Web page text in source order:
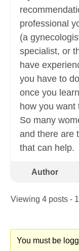
professional
(a
specialist, or
have
you have to
once you
how you want
So many
and there are
that can help.
Author
Viewing 4 posts -
You must be